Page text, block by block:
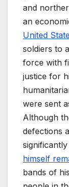
and
an
United
soldiers to
force with
justice for
were sent
Although
defections
himself
bands of